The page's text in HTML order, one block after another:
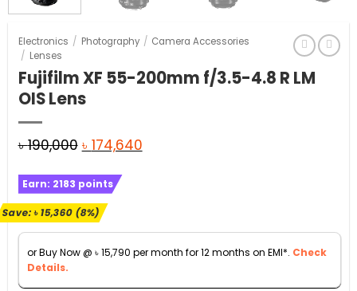
Electronics / Photography / Camera Accessories
/ Lenses
Fujifilm XF 55-200mm f/3.5-4.8 R LM
OIS Lens
৳190,000 Original
was:
৳ 190,000.
৳ 174,640Current
Earn: 2183 points
Save:৳15,360(8%)
or Buy Now @ ৳15,790 per month for 12 months on EMI*. Check
Details.